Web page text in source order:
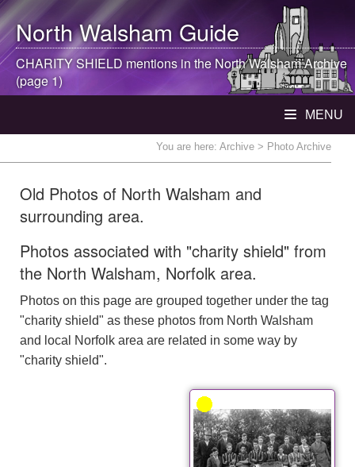
North WalshamGuide
CHARITY SHIELD mentions in theNorth WalshamArchive
(page 1)
MENU
You are here: Archive > Photo Archive
Old Photos of North Walsham and
surrounding area.
Photos associated with "charity shield" from
the North Walsham, Norfolk area.
Photos on this page are grouped together under the tag
"charity shield" as these photos from North Walsham
and local Norfolk area are related in some way by
"charity shield".